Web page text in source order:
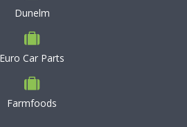
Dunelm
Euro Car Parts
Farmfoods